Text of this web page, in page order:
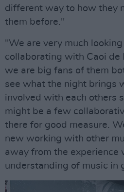
different way to how they
them before."
"We are very much
collaborating with Caoi de
we are big fans of them
see what the night brings
involved with each others
might be a few
there for good measure.
new working with other
away from the experience
understanding of music in